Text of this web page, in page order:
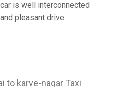
is well interconnected
pleasant drive.
to karve-nagar Taxi